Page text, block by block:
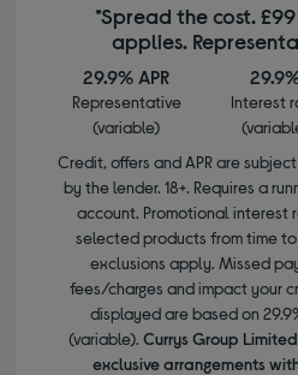
*Spread the cost.
applies.
29.9% APR
Representative
(variable)
Interest
Credit, offers and APR are
by the lender. 18+. Requires a
account. Promotional interest
selected products from time to
exclusions apply. Missed
fees/charges and impact your
displayed are based on
(variable). Currys Group
exclusive arrangements